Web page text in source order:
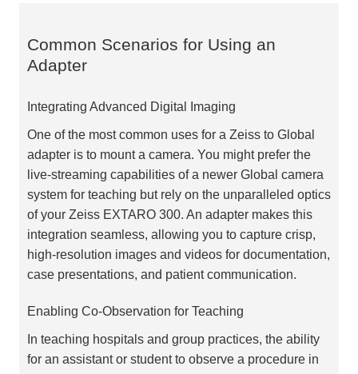
Common Scenarios for Using an
Adapter
Integrating Advanced Digital Imaging
One of the most common uses for a Zeiss to Global
adapter is to mount a camera. You might prefer the
live-streaming capabilities of a newer Global camera
system for teaching but rely on the unparalleled optics
of your Zeiss EXTARO 300. An adapter makes this
integration seamless, allowing you to capture crisp,
high-resolution images and videos for documentation,
case presentations, and patient communication.
Enabling Co-Observation for Teaching
In teaching hospitals and group practices, the ability
for an assistant or student to observe a procedure in